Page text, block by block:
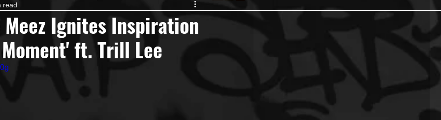
Afrobeats
Podcast Useful Information Promoters
Ignites Inspiration
ft. Trill Lee
read